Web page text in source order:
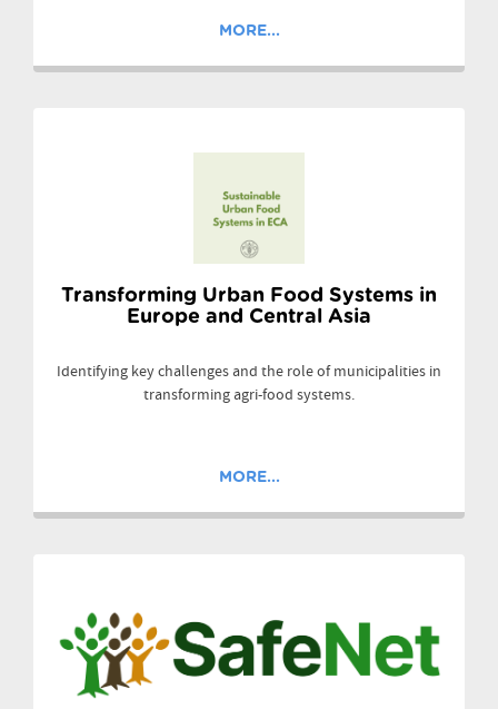
MORE...
Transforming Urban Food Systems in
Europe and Central Asia
Identifying key challenges and the role of municipalities in
transforming agri-food systems.
MORE...